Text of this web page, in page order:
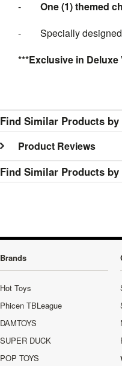
- One (1) themed
- Specially
***Exclusive in Deluxe
Find Similar Products by
Product Reviews
Find Similar Products by
Brands
Hot Toys
Phicen TBLeague
DAMTOYS
SUPER DUCK
POP TOYS